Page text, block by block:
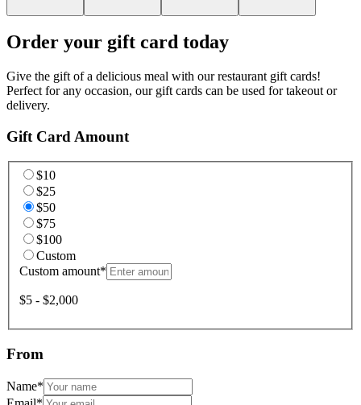
Order your gift card today
Give the gift of a delicious meal with our restaurant gift cards!
Perfect for any occasion, our gift cards can be used for takeout or
delivery.
Gift Card Amount
$10
$25
$50
$75
$100
Custom
Custom amount*
$5 - $2,000
From
Name*